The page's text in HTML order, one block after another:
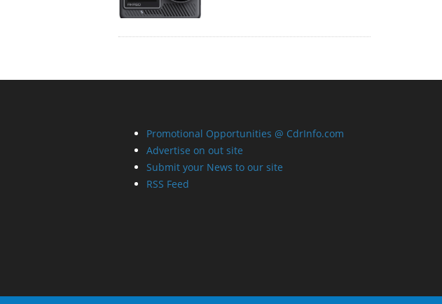
Promotional Opportunities @ CdrInfo.com
Advertise on out site
Submit your News to our site
RSS Feed